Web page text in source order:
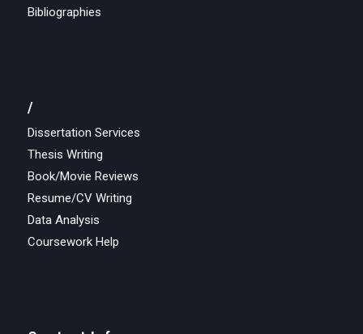
Bibliographies
/
Dissertation Services
Thesis Writing
Book/Movie Reviews
Resume/CV Writing
Data Analysis
Coursework Help